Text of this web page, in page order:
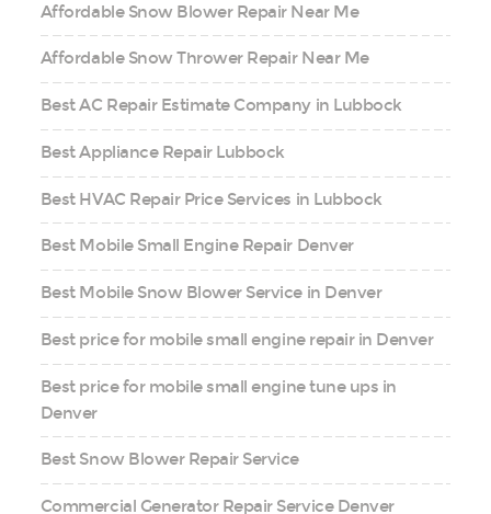
Affordable Snow Blower Repair Near Me
Affordable Snow Thrower Repair Near Me
Best AC Repair Estimate Company in Lubbock
Best Appliance Repair Lubbock
Best HVAC Repair Price Services in Lubbock
Best Mobile Small Engine Repair Denver
Best Mobile Snow Blower Service in Denver
Best price for mobile small engine repair in Denver
Best price for mobile small engine tune ups in
Denver
Best Snow Blower Repair Service
Commercial Generator Repair Service Denver